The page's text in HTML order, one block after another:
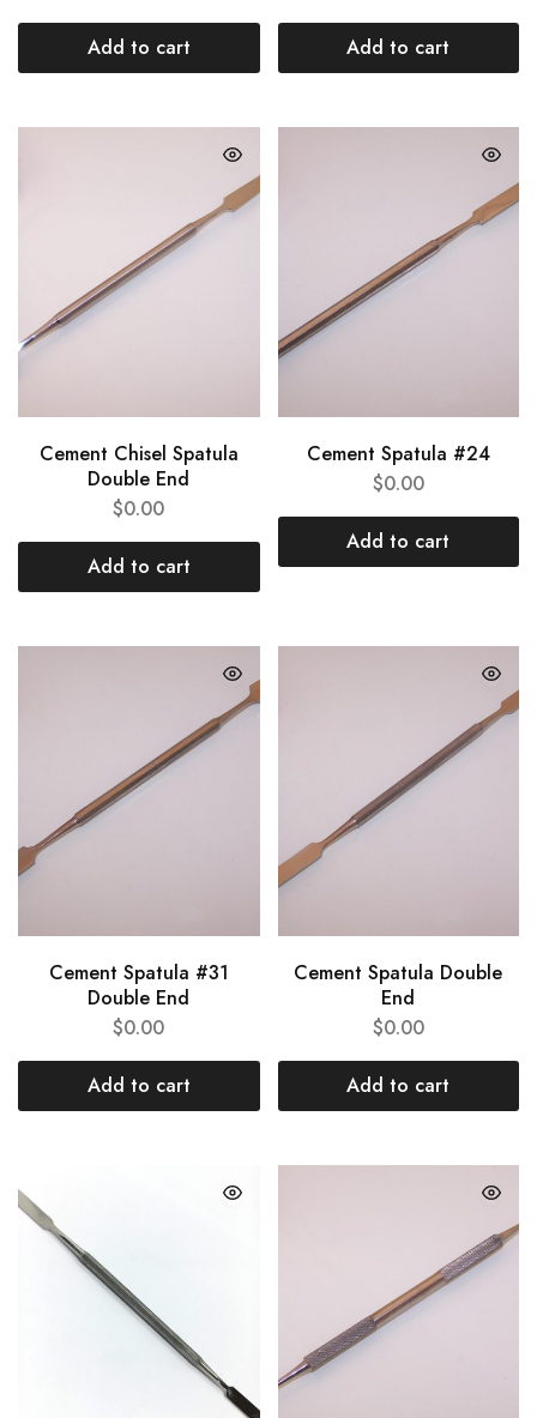
Add to cart Add to cart
Cement Chisel Spatula
Double End
$0.00
Add to cart
Cement Spatula #24
$0.00
Add to cart
Cement Spatula #31
Double End
$0.00
Add to cart
Cement Spatula Double
End
$0.00
Add to cart